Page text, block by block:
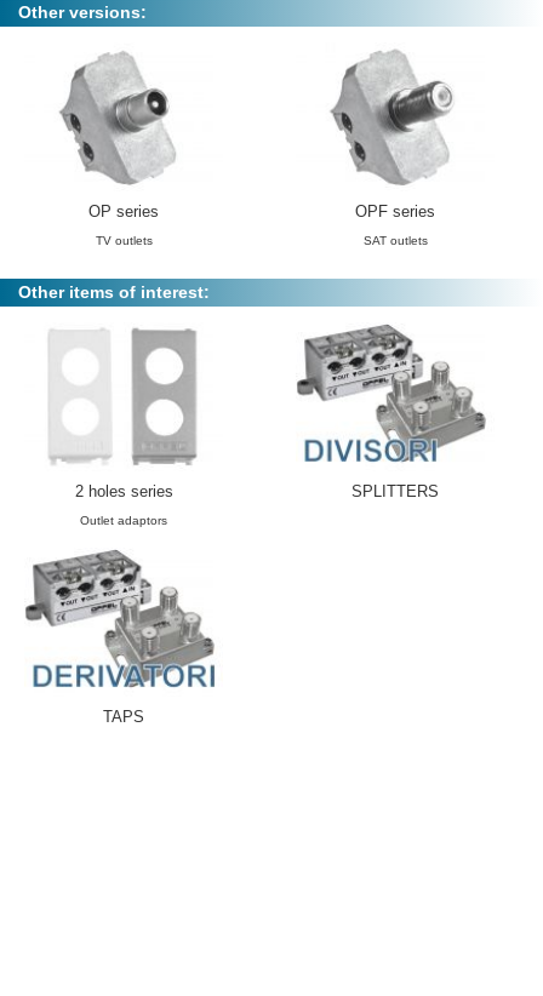
Other versions:
OP series
TV outlets
OPF series
SAT outlets
Other items of interest:
2 holes series
Outlet adaptors
SPLITTERS
TAPS